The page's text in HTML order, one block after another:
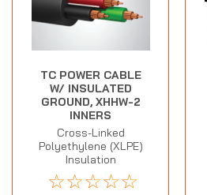
TC POWER CABLE
W/ INSULATED
GROUND, XHHW-2
INNERS
Cross-Linked
Polyethylene (XLPE)
Insulation
☆☆☆☆☆